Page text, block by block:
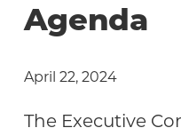
Agenda
April 22, 2024
The Executive